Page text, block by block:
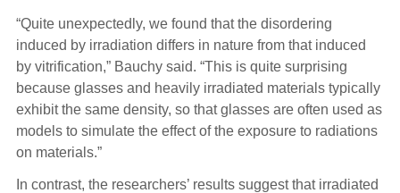
“Quite unexpectedly, we found that the disordering
induced by irradiation differs in nature from that induced
by vitrification,” Bauchy said. “This is quite surprising
because glasses and heavily irradiated materials typically
exhibit the same density, so that glasses are often used as
models to simulate the effect of the exposure to radiations
on materials.”
In contrast, the researchers’ results suggest that irradiated